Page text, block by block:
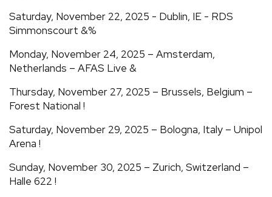
Saturday, November 22, 2025 - Dublin, IE - RDS
Simmonscourt &%
Monday, November 24, 2025 – Amsterdam,
Netherlands – AFAS Live &
Thursday, November 27, 2025 – Brussels, Belgium –
Forest National !
Saturday, November 29, 2025 – Bologna, Italy – Unipol
Arena !
Sunday, November 30, 2025 – Zurich, Switzerland –
Halle 622 !